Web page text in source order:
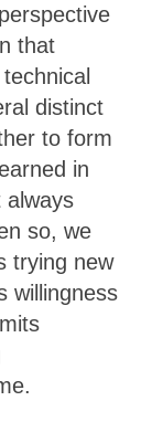
that
distinct
to form
in
always
so, we
trying new
willingness